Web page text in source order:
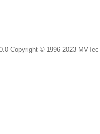
Copyright © 1996-2023